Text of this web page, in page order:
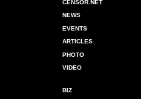
CENSOR.NET
NEWS
EVENTS
ARTICLES
PHOTO
VIDEO
BIZ